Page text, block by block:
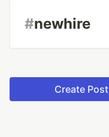
#newhire
Create Post